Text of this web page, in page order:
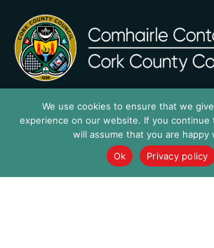
We use cookies to ensure that we
experience on our website. If you continue
will assume that you are happy
Ok
Privacy policy